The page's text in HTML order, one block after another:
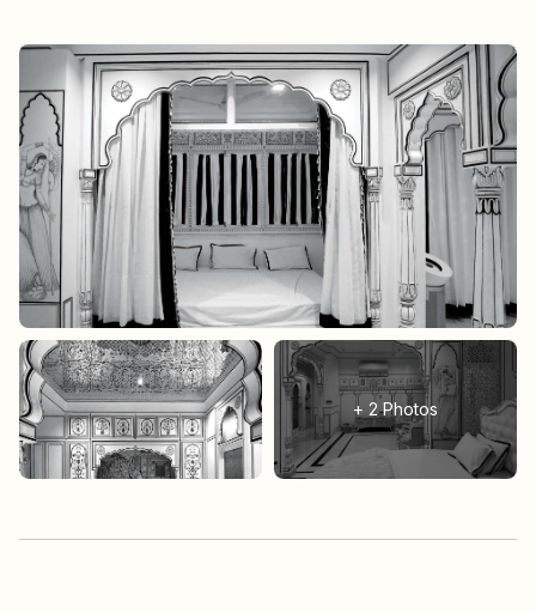
+ 2Photos